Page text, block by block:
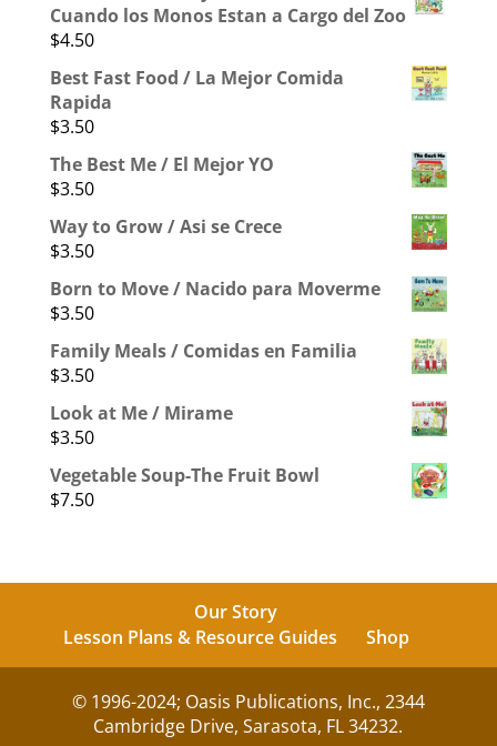
Cuando los Monos Estan a Cargo del Zoo
$4.50
Best Fast Food / La Mejor Comida
Rapida
$3.50
The Best Me / El Mejor YO
$3.50
Way to Grow / Asi se Crece
$3.50
Born to Move / Nacido para Moverme
$3.50
Family Meals / Comidas en Familia
$3.50
Look at Me / Mirame
$3.50
Vegetable Soup-The Fruit Bowl
$7.50
Our Story
Lesson Plans & Resource Guides
Shop
© 1996-2024; Oasis Publications, Inc., 2344
Cambridge Drive, Sarasota, FL 34232.